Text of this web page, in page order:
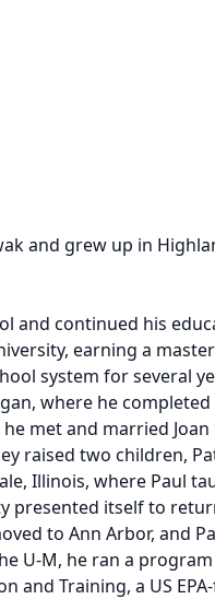
and grew up in
and continued his
earning a
system for several
where he completed
met and married Joan
raised two children,
Illinois, where Paul
presented itself to
to Ann Arbor, and
U-M, he ran a
and Training, a US